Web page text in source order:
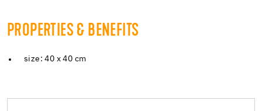
PROPERTIES & BENEFITS
size: 40 x 40 cm